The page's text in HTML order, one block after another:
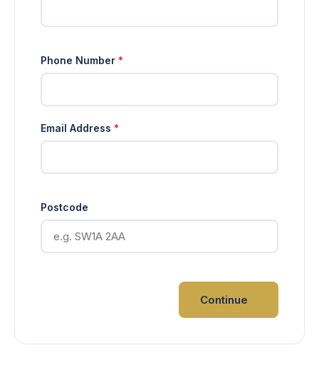
Phone Number *
Email Address *
Postcode
Continue